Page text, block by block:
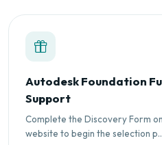
Autodesk Foundation
Support
Complete the Discovery Form
website to begin the selection